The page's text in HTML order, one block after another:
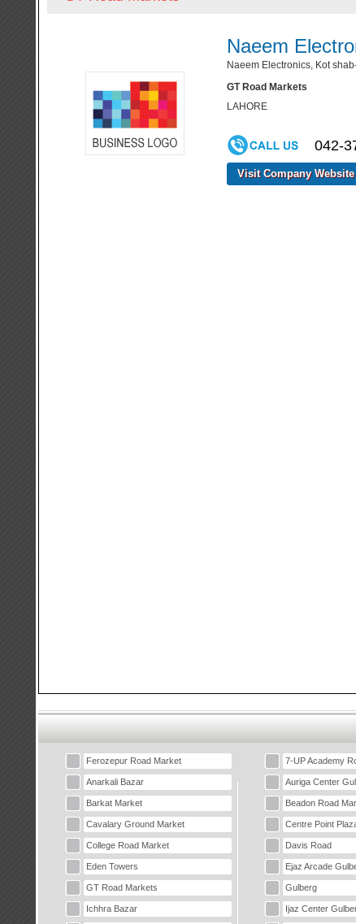
Naeem
Naeem Electronics, Kot
GT Road Markets
LAHORE
042-
Visit Company Website
Ferozepur Road Market 7-UP Academy
Anarkali Bazar Auriga Center
Barkat Market Beadon Road
Cavalary Ground Market Centre Point
College Road Market Davis Road
Eden Towers Ejaz Arcade
GT Road Markets Gulberg
Ichhra Bazar Ijaz Center